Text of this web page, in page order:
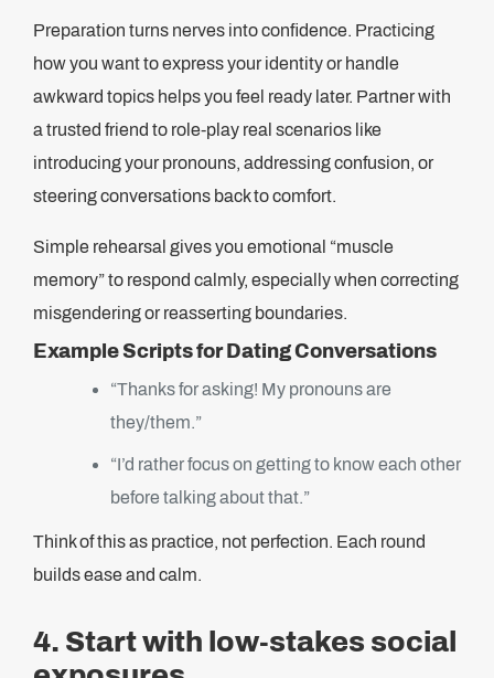
Preparation turns nerves into confidence. Practicing
how you want to express your identity or handle
awkward topics helps you feel ready later. Partner with
a trusted friend to role-play real scenarios like
introducing your pronouns, addressing confusion, or
steering conversations back to comfort.
Simple rehearsal gives you emotional “muscle
memory” to respond calmly, especially when correcting
misgendering or reasserting boundaries.
Example Scripts for Dating Conversations
“Thanks for asking! My pronouns are
they/them.”
“I’d rather focus on getting to know each other
before talking about that.”
Think of this as practice, not perfection. Each round
builds ease and calm.
4. Start with low-stakes social